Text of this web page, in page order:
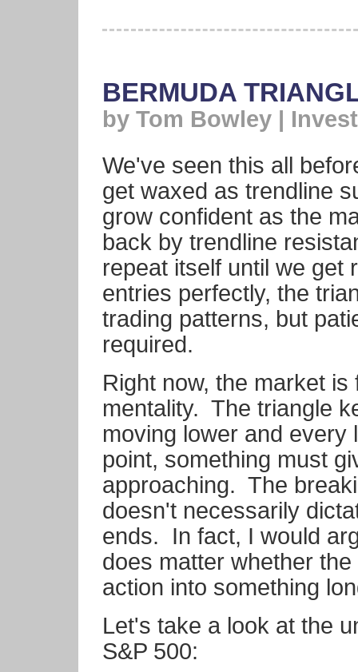
BERMUDA
by Tom Bowley |
We've seen this all
get waxed as trendline
grow confident as the
back by trendline
repeat itself until we
entries perfectly, the
trading patterns, but
required.
Right now, the market
mentality. The triangle
moving lower and
point, something must
approaching. The
doesn't necessarily
ends. In fact, I would
does matter whether
action into something
Let's take a look at the
S&P 500: